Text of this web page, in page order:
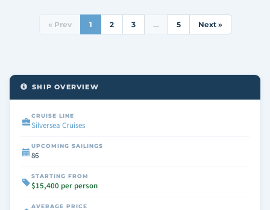
« Prev 1 2 3 … 5 Next »
SHIP OVERVIEW
CRUISE LINE
Silversea Cruises
UPCOMING SAILINGS
86
STARTING FROM
$15,400 per person
AVERAGE PRICE